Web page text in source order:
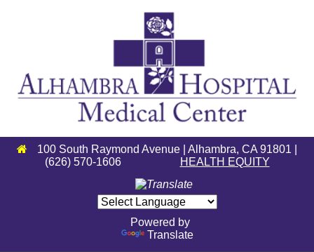
100 South Raymond Avenue | Alhambra, CA 91801 |
(626) 570-1606
HEALTH EQUITY
Powered by
Translate